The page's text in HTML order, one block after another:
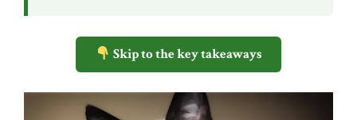
Skip to the key takeaways